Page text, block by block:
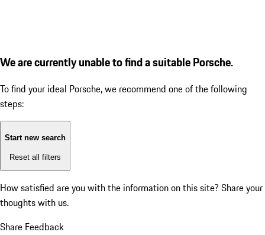
We are currently unable to find a suitable Porsche.
To find your ideal Porsche, we recommend one of the following
steps:
Start new search
Reset all filters
How satisfied are you with the information on this site? Share your
thoughts with us.
Share Feedback